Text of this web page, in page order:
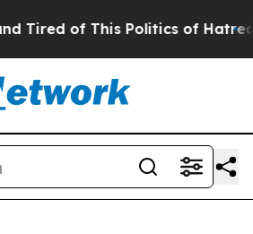
of This Politics of Hatred”